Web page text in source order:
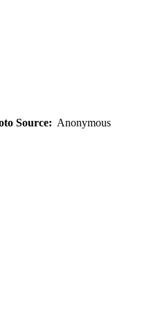
Source: Anonymous